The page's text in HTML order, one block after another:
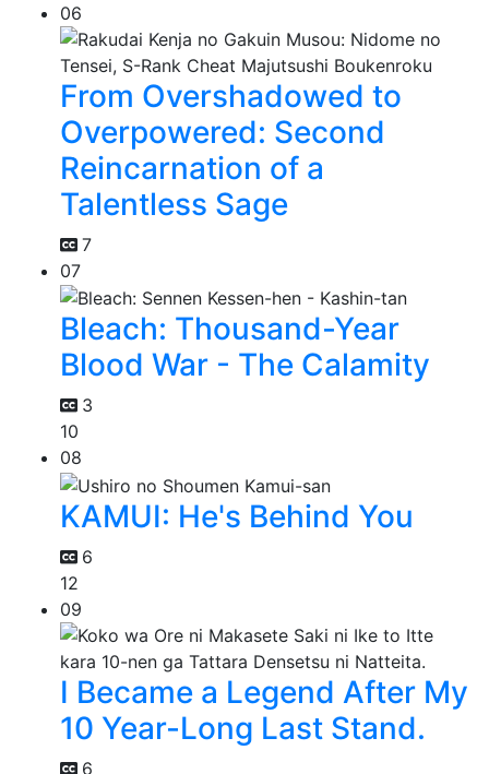
06
From Overshadowed to
Overpowered: Second
Reincarnation of a
Talentless Sage
7
07
Bleach: Thousand-Year
Blood War - The Calamity
3
10
08
KAMUI: He's Behind You
6
12
09
I Became a Legend After My
10 Year-Long Last Stand.
6